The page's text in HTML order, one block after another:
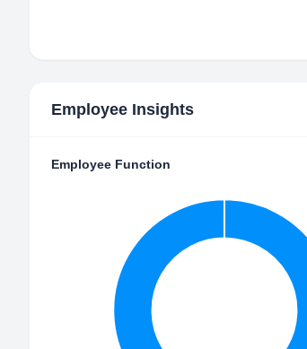
Employee Insights
Employee Function